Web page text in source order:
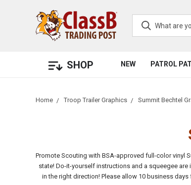
SHOP NEW PATROL
Home Troop Trailer Graphics Summit Bechtel
Promote Scouting with BSA-approved full-color vinyl
state! Do-it-yourself instructions and a squeegee
in the right direction! Please allow 10 business